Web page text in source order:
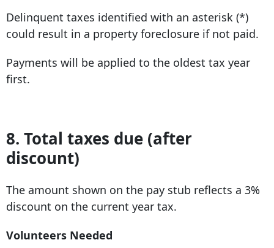
Delinquent taxes identified with an asterisk (*)
could result in a property foreclosure if not paid.
Payments will be applied to the oldest tax year
first.
8. Total taxes due (after
discount)
The amount shown on the pay stub reflects a 3%
discount on the current year tax.
Volunteers Needed